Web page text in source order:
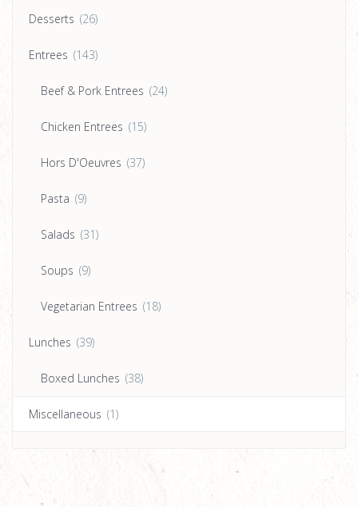
Desserts (26)
Entrees (143)
Beef & Pork Entrees (24)
Chicken Entrees (15)
Hors D'Oeuvres (37)
Pasta (9)
Salads (31)
Soups (9)
Vegetarian Entrees (18)
Lunches (39)
Boxed Lunches (38)
Miscellaneous (1)